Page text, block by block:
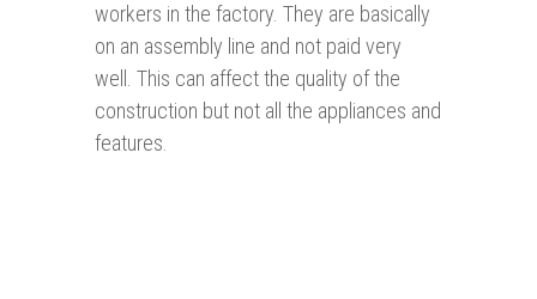
workers in the factory. They are basically
on an assembly line and not paid very
well. This can affect the quality of the
construction but not all the appliances and
features.